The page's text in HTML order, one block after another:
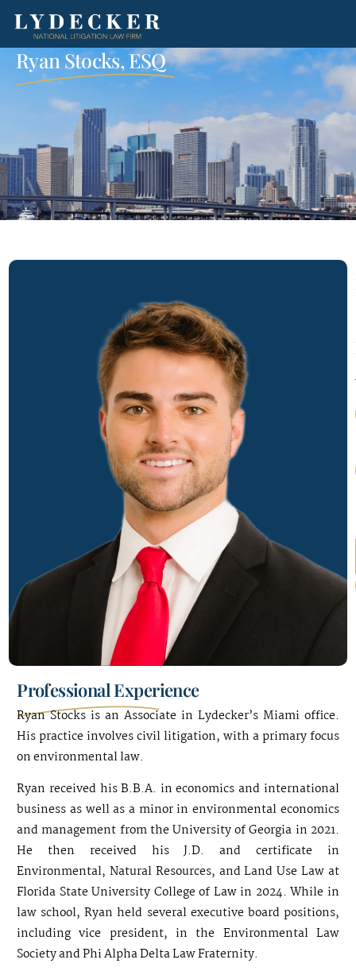
Ryan Stocks, ESQ
Professional Experience
Ryan Stocks is an Associate in Lydecker’s Miami office.
His practice involves civil litigation, with a primary focus
on environmental law.
Ryan received his B.B.A. in economics and international
business as well as a minor in environmental economics
and management from the University of Georgia in 2021.
He then received his J.D. and certificate in
Environmental, Natural Resources, and Land Use Law at
Florida State University College of Law in 2024. While in
law school, Ryan held several executive board positions,
including vice president, in the Environmental Law
Society and Phi Alpha Delta Law Fraternity.